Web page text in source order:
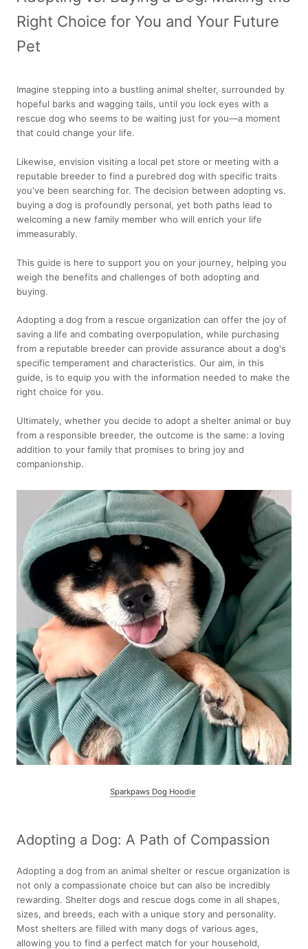
Right Choice for You and Your Future
Pet
Imagine stepping into a bustling animal shelter, surrounded by
hopeful barks and wagging tails, until you lock eyes with a
rescue dog who seems to be waiting just for you—a moment
that could change your life.
Likewise, envision visiting a local pet store or meeting with a
reputable breeder to find a purebred dog with specific traits
you've been searching for. The decision between adopting vs.
buying a dog is profoundly personal, yet both paths lead to
welcoming a new family member who will enrich your life
immeasurably.
This guide is here to support you on your journey, helping you
weigh the benefits and challenges of both adopting and
buying.
Adopting a dog from a rescue organization can offer the joy of
saving a life and combating overpopulation, while purchasing
from a reputable breeder can provide assurance about a dog's
specific temperament and characteristics. Our aim, in this
guide, is to equip you with the information needed to make the
right choice for you.
Ultimately, whether you decide to adopt a shelter animal or buy
from a responsible breeder, the outcome is the same: a loving
addition to your family that promises to bring joy and
companionship.
Sparkpaws Dog Hoodie
Adopting a Dog: A Path of Compassion
Adopting a dog from an animal shelter or rescue organization is
not only a compassionate choice but can also be incredibly
rewarding. Shelter dogs and rescue dogs come in all shapes,
sizes, and breeds, each with a unique story and personality.
Most shelters are filled with many dogs of various ages,
allowing you to find a perfect match for your household,